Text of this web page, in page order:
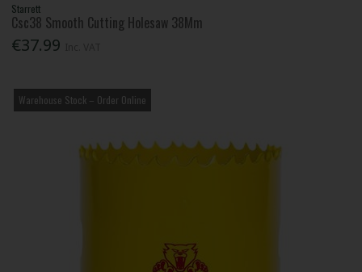
Starrett
Csc38 Smooth Cutting Holesaw 38Mm
€37.99
Warehouse Stock – Order Online